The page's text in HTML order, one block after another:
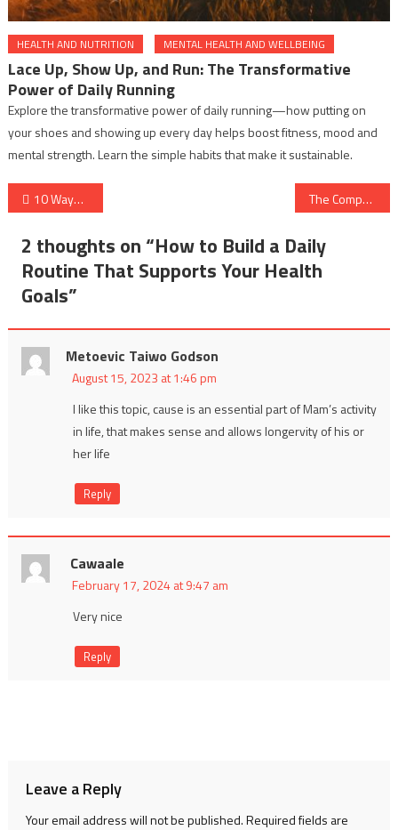
HEALTH AND NUTRITION MENTAL HEALTH AND WELLBEING
Lace Up, Show Up, and Run: The Transformative
Power of Daily Running
Explore the transformative power of daily running—how putting on
your shoes and showing up every day helps boost fitness, mood and
mental strength. Learn the simple habits that make it sustainable.
Post
navigation
10 Ways to Incorporate Mindfulness into Your Daily Routine The Comprehensive Guide to Basic First Aid Kits?
2 thoughts on “How to Build a Daily
Routine That Supports Your Health
Goals”
Metoevic Taiwo Godson
August 15, 2023 at 1:46 pm
I like this topic, cause is an essential part of Mam’s activity
in life, that makes sense and allows longervity of his or
her life
Reply
Cawaale
February 17, 2024 at 9:47 am
Very nice
Reply
Leave a Reply
Your email address will not be published.Required fields are